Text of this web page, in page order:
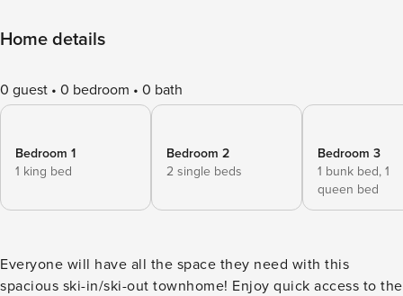
Home details
0 guest 0 bedroom 0 bath
Bedroom 1
1 king bed
Bedroom 2
2 single beds
Bedroom 3
1 bunk bed, 1
queen bed
Everyone will have all the space they need with this
spacious ski-in/ski-out townhome! Enjoy quick access to the